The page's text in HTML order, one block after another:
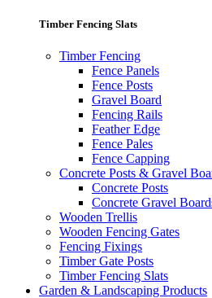
Timber Fencing Slats
Timber Fencing
Fence Panels
Fence Posts
Gravel Board
Fencing Rails
Feather Edge
Fence Pales
Fence Capping
Concrete Posts & Gravel
Concrete Posts
Concrete Gravel
Wooden Trellis
Wooden Fencing Gates
Fencing Fixings
Timber Gate Posts
Timber Fencing Slats
Garden & Landscaping Products